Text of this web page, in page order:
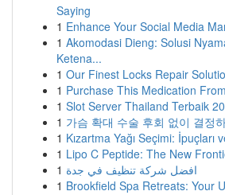
Saying
1 Enhance Your Social Media
1 Akomodasi Dieng: Solusi
Ketena...
1 Our Finest Locks Repair
1 Purchase This Medication
1 Slot Server Thailand Terbaik
1 가슴 확대 수술 후회 없이 결정
1 Kızartma Yağı Seçimi: İpuçları
1 Lipo C Peptide: The New
1 افضل شركة تنظيف في جدة
1 Brookfield Spa Retreats: Your